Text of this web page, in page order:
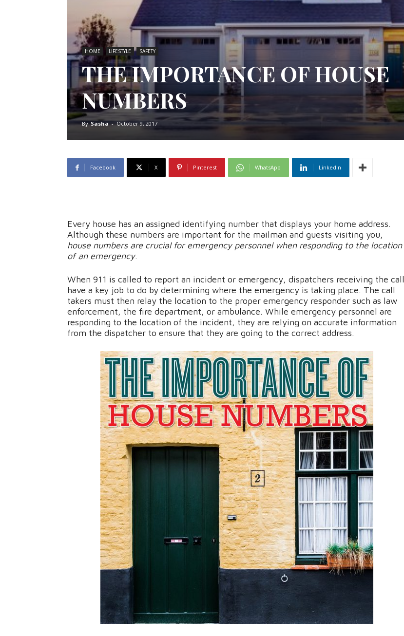
HOME LIFESTYLE SAFETY
THE IMPORTANCE OF HOUSE
NUMBERS
By Sasha - October 9, 2017
Facebook X Pinterest WhatsApp Linkedin
Every house has an assigned identifying number that displays your home address.
Although these numbers are important for the mailman and guests visiting you,
house numbers are crucial for emergency personnel when responding to the location
of an emergency.
When 911 is called to report an incident or emergency, dispatchers receiving the call
have a key job to do by determining where the emergency is taking place. The call
takers must then relay the location to the proper emergency responder such as law
enforcement, the fire department, or ambulance. While emergency personnel are
responding to the location of the incident, they are relying on accurate information
from the dispatcher to ensure that they are going to the correct address.